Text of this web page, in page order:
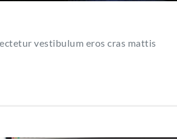
vestibulum eros cras mattis